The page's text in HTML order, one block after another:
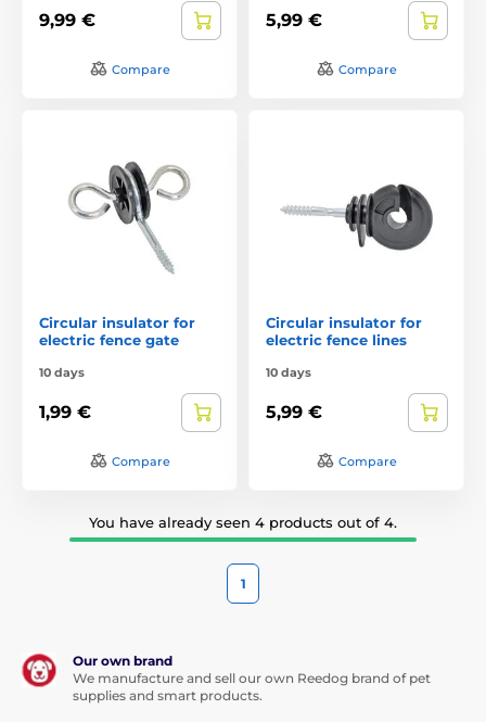
9,99 €
Compare
5,99 €
Compare
Circular insulator for
electric fence gate
10 days
1,99 €
Compare
Circular insulator for
electric fence lines
10 days
5,99 €
Compare
You have already seen 4 products out of 4.
1
Our own brand
We manufacture and sell our own Reedog brand of pet
supplies and smart products.